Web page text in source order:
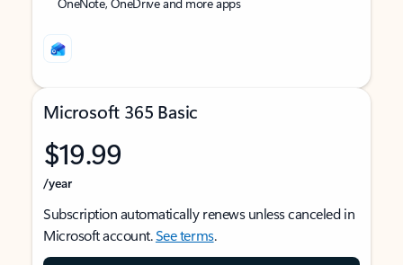
Microsoft 365 Basic
$19.99
/year
Subscription automatically renews unless canceled in
Microsoft account.See terms.